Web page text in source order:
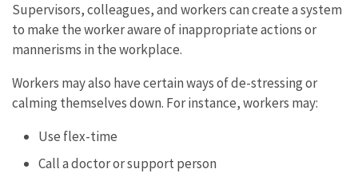
Supervisors, colleagues, and workers can create a system
to make the worker aware of inappropriate actions or
mannerisms in the workplace.
Workers may also have certain ways of de-stressing or
calming themselves down. For instance, workers may:
Use flex-time
Call a doctor or support person